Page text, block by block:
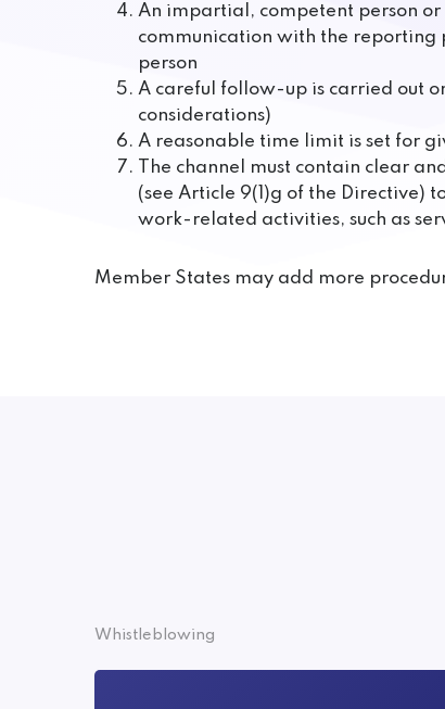
An impartial, competent person
communication with the reporting
person
A careful follow-up is carried out
considerations)
A reasonable time limit is set for
The channel must contain clear
(see Article 9(1)g of the Directive)
work-related activities, such as
Member States may add more
Whistleblowing